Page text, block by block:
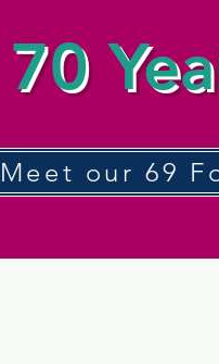
70
Meet our 69